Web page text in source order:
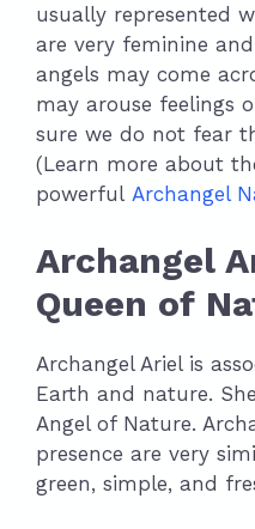
usually represented
are very feminine
angels may come
may arouse feelings
sure we do not fear
(Learn more about
powerful Archangel
Archangel
Queen of
Archangel Ariel is
Earth and nature.
Angel of Nature.
presence are very
green, simple, and